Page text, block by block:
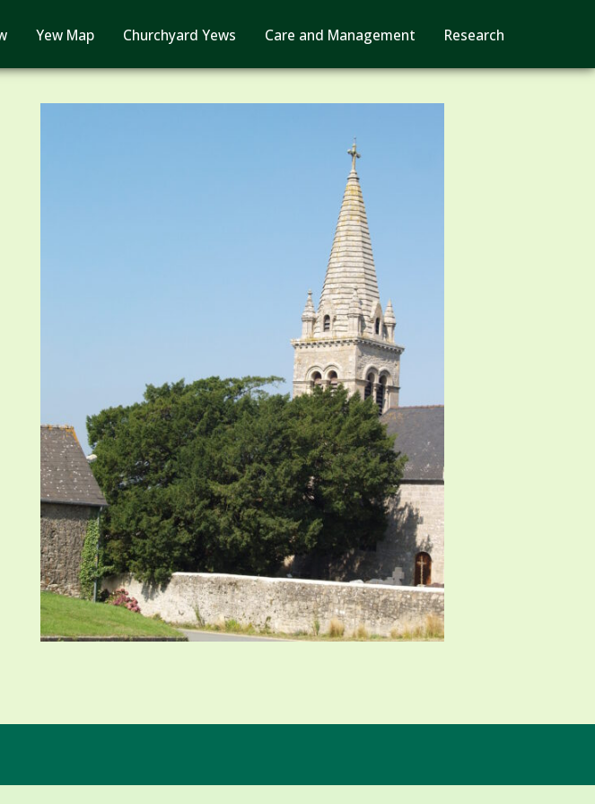
Yew Map Churchyard Yews Care and Management Research